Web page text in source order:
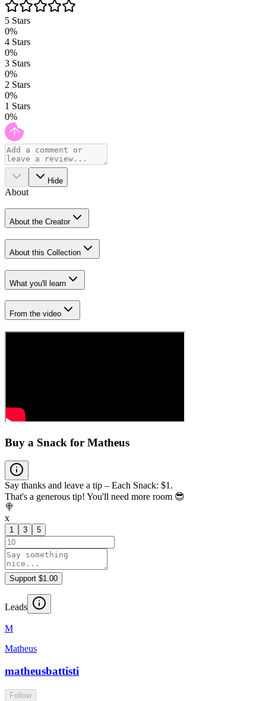
5 Stars
0%
4 Stars
0%
3 Stars
0%
2 Stars
0%
1 Stars
0%
Hide
About
About the Creator
About this Collection
What you'll learn
From the video
Buy a Snack for Matheus
Say thanks and leave a tip – Each Snack: $1.
That's a generous tip! You'll need more room 😎
🍭
x
1 3 5
Support $1.00
Leads
M
Matheus
matheusbattisti
Follow